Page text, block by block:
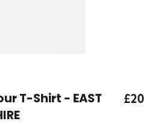
T-Shirt - EAST
£20